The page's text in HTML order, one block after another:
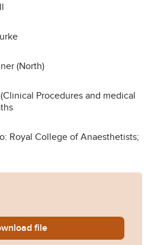
(North)
Procedures and medical
Royal College of Anaesthetists;
Mike-Fell-2018-
file